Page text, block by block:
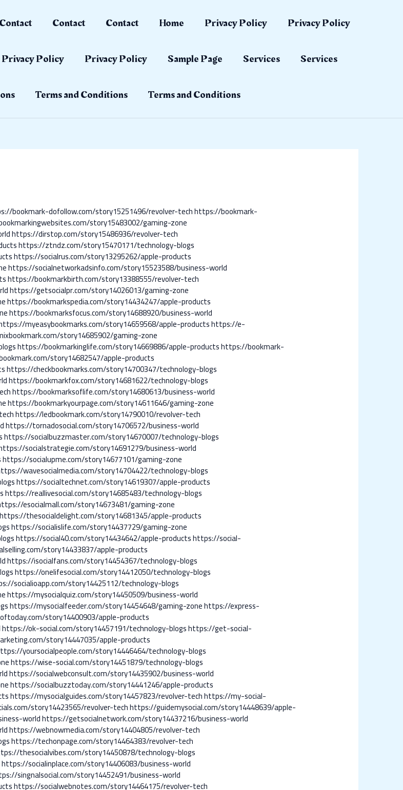
Contact Contact Contact Home Privacy Policy Privacy Policy
Privacy Policy Privacy Policy Sample Page Services Services
Terms and Conditions Terms and Conditions
bookmark-dofollow.com/story15251496/revolver-techhttps://bookmark-
story15483002/gaming-zone
https://dirstop.com/story15486936/revolver-tech
https://ztndz.com/story15470171/technology-blogs
https://socialrus.com/story13295262/apple-products
https://socialnetworkadsinfo.com/story15523588/business-world
https://bookmarkbirth.com/story13388555/revolver-tech
https://getsocialpr.com/story14026013/gaming-zone
https://bookmarkspedia.com/story14434247/apple-products
https://bookmarksfocus.com/story14688920/business-world
myeasybookmarks.com/story14659568/apple-productshttps://e-
story14685902/gaming-zone
https://bookmarkinglife.com/story14669886/apple-productshttps://bookmark-
story14682547/apple-products
https://checkbookmarks.com/story14700347/technology-blogs
https://bookmarkfox.com/story14681622/technology-blogs
https://bookmarksoflife.com/story14680613/business-world
https://bookmarkyourpage.com/story14611646/gaming-zone
https://ledbookmark.com/story14790010/revolver-tech
https://tornadosocial.com/story14706572/business-world
https://socialbuzzmaster.com/story14670007/technology-blogs
socialstrategie.com/story14691279/business-world
https://socialupme.com/story14677101/gaming-zone
wavesocialmedia.com/story14704422/technology-blogs
https://socialtechnet.com/story14619307/apple-products
https://reallivesocial.com/story14685483/technology-blogs
esocialmall.com/story14673481/gaming-zone
https://thesocialdelight.com/story14681345/apple-products
https://socialislife.com/story14437729/gaming-zone
https://social40.com/story14434642/apple-productshttps://social-
story14433837/apple-products
https://isocialfans.com/story14454367/technology-blogs
https://onelifesocial.com/story14412050/technology-blogs
socialioapp.com/story14425112/technology-blogs
https://mysocialquiz.com/story14450509/business-world
https://mysocialfeeder.com/story14454648/gaming-zonehttps://express-
story14400903/apple-products
https://ok-social.com/story14457191/technology-blogshttps://get-social-
story14447035/apple-products
yoursocialpeople.com/story14446464/technology-blogs
https://wise-social.com/story14451879/technology-blogs
https://socialwebconsult.com/story14435902/business-world
https://socialbuzztoday.com/story14441246/apple-products
https://mysocialguides.com/story14457823/revolver-techhttps://my-social-
story14423565/revolver-techhttps://guidemysocial.com/story14448639/apple-
worldhttps://getsocialnetwork.com/story14437216/business-world
https://webnowmedia.com/story14404805/revolver-tech
https://techonpage.com/story14464383/revolver-tech
thesocialvibes.com/story14450878/technology-blogs
https://socialinplace.com/story14406083/business-world
singnalsocial.com/story14452491/business-world
https://socialwebnotes.com/story14464175/revolver-tech